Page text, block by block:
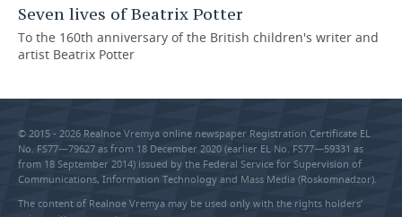
Seven lives of Beatrix Potter
To the 160th anniversary of the British children's writer and
artist Beatrix Potter
© 2015 - 2026 Realnoe Vremya online newspaper Registration Certificate EL
No. FS77—79627 as from 18 December 2020 (earlier EL No. FS77—59331 as
from 18 September 2014) issued by the Federal Service for Supervision of
Communications, Information Technology and Mass Media (Roskomnadzor).
The content of Realnoe Vremya may be used only with the rights holders’